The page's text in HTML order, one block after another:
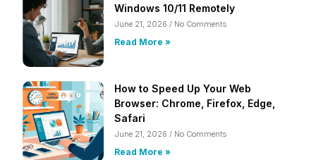
Windows 10/11 Remotely
June 21, 2026 No Comments
Read More »
How to Speed Up Your Web
Browser: Chrome, Firefox, Edge,
Safari
June 21, 2026 No Comments
Read More »